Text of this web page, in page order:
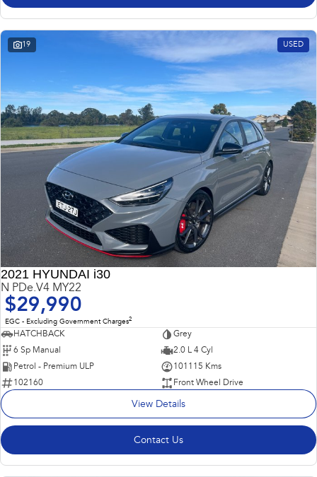
Impreza WRX
Performance
WRX
Hybrid
All-new Forester
inc. Hybrid
Crosstrek
inc. Hybrid
Solterra
Electric
All-new Trailseeker
Electric
All-new Uncharted
Electric
19 USED
2021 HYUNDAI i30
N PDe.V4 MY22
$29,990
EGC - Excluding Government Charges2
HATCHBACK
Grey
6 Sp Manual
2.0 L 4 Cyl
Petrol - Premium ULP
101115 Kms
102160
Front Wheel Drive
View Details
Contact Us